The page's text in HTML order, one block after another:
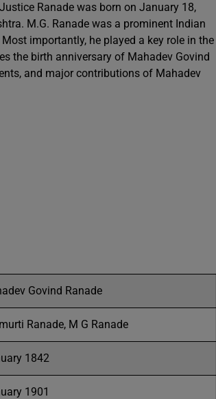
Ranade was born on January 18,
M.G. Ranade was a prominent Indian
importantly, he played a key role in the
the birth anniversary of Mahadev Govind
and major contributions of Mahadev
Govind Ranade
Ranade, M G Ranade
1842
1901